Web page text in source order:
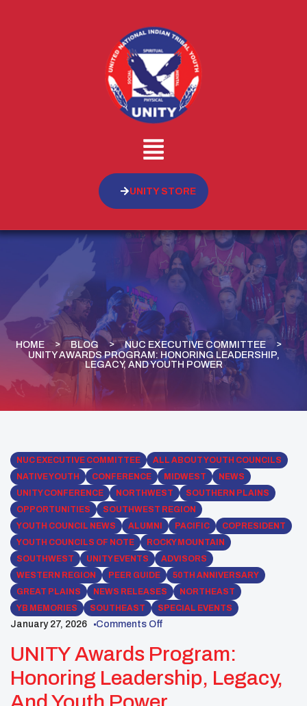
UNITY STORE
HOME BLOG
NUC EXECUTIVE COMMITTEE
UNITY AWARDS PROGRAM: HONORING LEADERSHIP,
LEGACY, AND YOUTH POWER
NUC EXECUTIVE COMMITTEE
ALL ABOUT YOUTH COUNCILS
NATIVE YOUTH
CONFERENCE MIDWEST
NEWS
UNITY CONFERENCE
NORTHWEST
SOUTHERN PLAINS
OPPORTUNITIES
SOUTHWEST REGION
YOUTH COUNCIL NEWS
ALUMNI PACIFIC
COPRESIDENT
YOUTH COUNCILS OF NOTE
ROCKY MOUNTAIN
SOUTHWEST
UNITY EVENTS
ADVISORS
WESTERN REGION
PEER GUIDE
50TH ANNIVERSARY
GREAT PLAINS
NEWS RELEASES
NORTHEAST
YB MEMORIES
SOUTHEAST SPECIAL EVENTS
January 27, 2026 Comments Off
UNITY Awards Program:
Honoring Leadership, Legacy,